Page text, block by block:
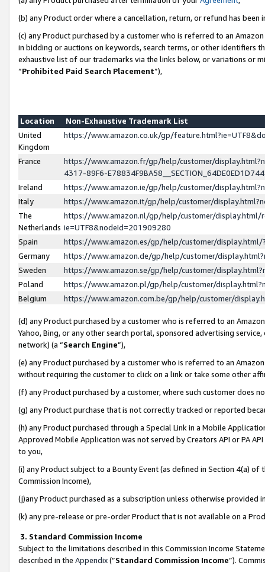
(b) any Product order where a cancellation, return, or refund has been
(c) any Product purchased by a customer who is referred to an
in bidding or auctions on keywords, search terms, or other identifiers
exhaustive list of our trademarks via the links below, or variations or
“Prohibited Paid Search Placement”),
Location
Non-Exhaustive Trademark List
United
Kingdom
https://www.amazon.co.uk/gp/
France
https://www.amazon.fr/gp/help/customer/
4317-89F6-
Ireland
https://www.amazon.ie/gp/help/customer/
Italy
https://www.amazon.it/gp/help/customer/
The
Netherlands
https://www.amazon.nl/gp/help/customer/display.html/
ie=UTF8&nodeId=201909280
Spain
https://www.amazon.es/gp/help/customer/
Germany
https://www.amazon.de/gp/help/customer/
Sweden
https://www.amazon.se/gp/help/customer/
Poland
https://www.amazon.pl/gp/help/customer/
Belgium
https://www.amazon.com.be/gp/help/customer/
(d) any Product purchased by a customer who is referred to an
Yahoo, Bing, or any other search portal, sponsored advertising
network) (a “Search Engine”),
(e) any Product purchased by a customer who is referred to an
without requiring the customer to click on a link or take some other
(f) any Product purchased by a customer, where such customer does
(g) any Product purchase that is not correctly tracked or reported
(h) any Product purchased through a Special Link in a Mobile
Approved Mobile Application was not served by Creators API or PA
to you,
(i) any Product subject to a Bounty Event (as defined in Section 4(a)
Commission Income),
(j)any Product purchased as a subscription unless otherwise provided
(k) any pre-release or pre-order Product that is not available on a
3. Standard Commission Income
Subject to the limitations described in this Commission Income
described in the Appendix(”Standard Commission Income”).